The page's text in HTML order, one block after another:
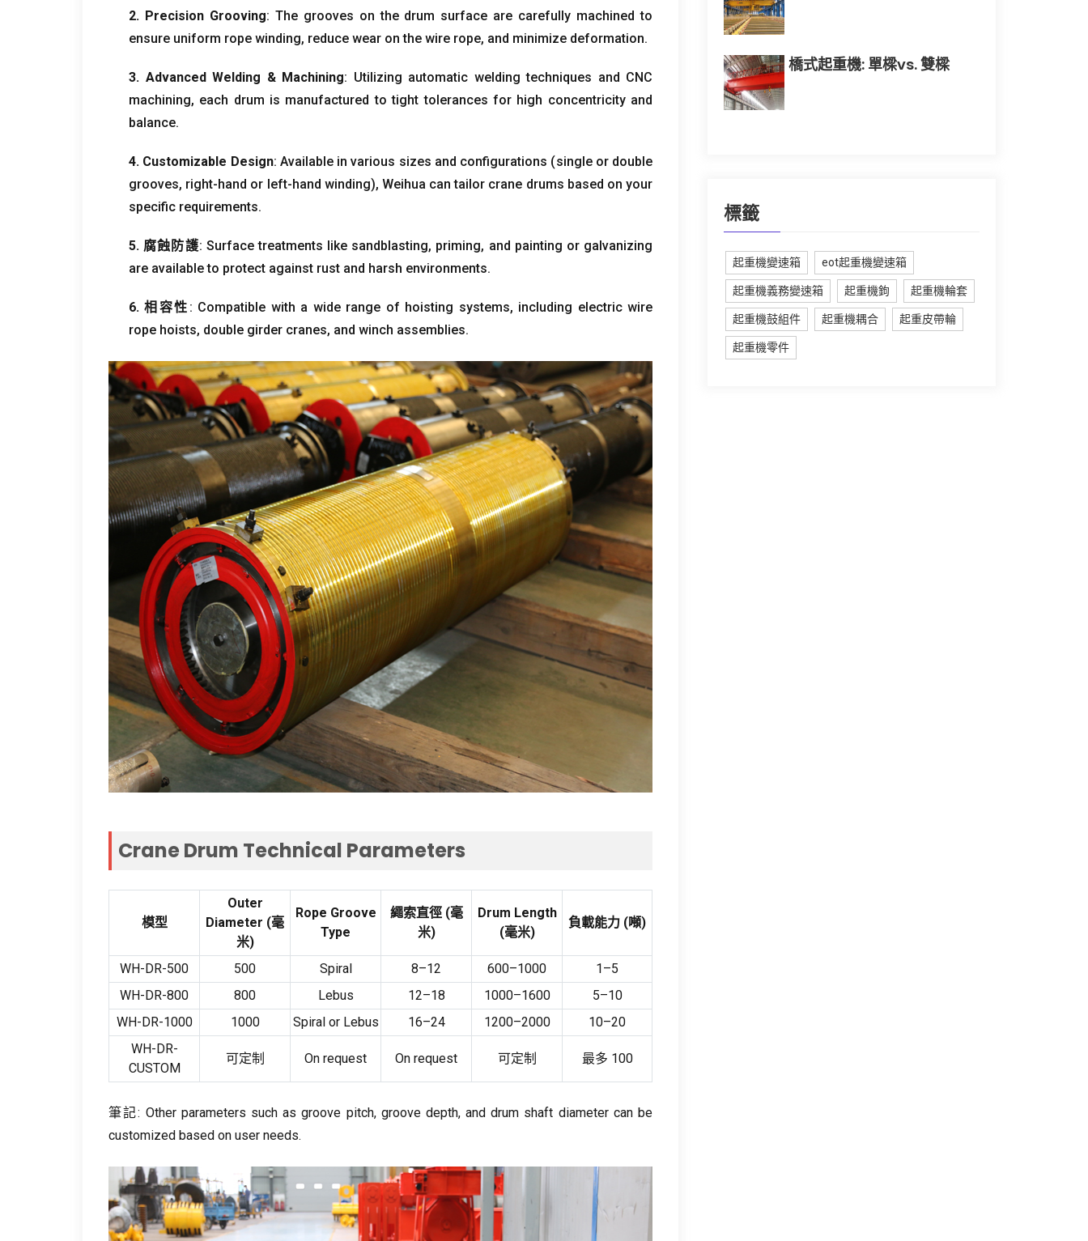
2. Precision Grooving: The grooves on the drum surface are carefully machined to
ensure uniform rope winding, reduce wear on the wire rope, and minimize deformation.
3. Advanced Welding & Machining: Utilizing automatic welding techniques and CNC
machining, each drum is manufactured to tight tolerances for high concentricity and
balance.
4. Customizable Design: Available in various sizes and configurations (single or double
grooves, right-hand or left-hand winding), Weihua can tailor crane drums based on your
specific requirements.
5. 腐蝕防護: Surface treatments like sandblasting, priming, and painting or galvanizing
are available to protect against rust and harsh environments.
6. 相容性 : Compatible with a wide range of hoisting systems, including electric wire
rope hoists, double girder cranes, and winch assemblies.
Crane Drum Technical Parameters
模型
Outer
Diameter (毫
米)
Rope Groove
Type
繩索直徑 (毫
米)
Drum Length
(毫米)
負載能力 (噸)
WH-DR-500 500 Spiral 8–12 600–1000 1–5
WH-DR-800
800 Lebus 12–18 1000–1600 5–10
WH-DR-1000
1000 Spiral or Lebus 16–24 1200–2000 10–20
WH-DR-
CUSTOM
可定制 On request On request 可定制 最多 100
筆記: Other parameters such as groove pitch, groove depth,and drum shaft diameter can be
customized based on user needs.
橋式起重機: 單樑vs. 雙樑
標籤
起重機變速箱 eot起重機變速箱
起重機義務變速箱 起重機鉤 起重機輪套
起重機鼓組件 起重機耦合 起重皮帶輪
起重機零件